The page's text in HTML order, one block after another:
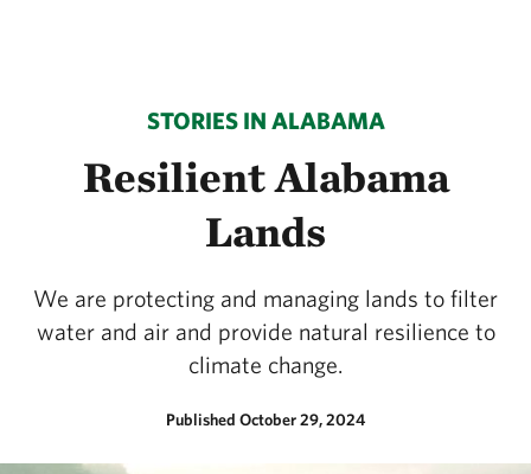
STORIES IN ALABAMA
Resilient Alabama
Lands
We are protecting and managing lands to filter
water and air and provide natural resilience to
climate change.
Published October 29, 2024